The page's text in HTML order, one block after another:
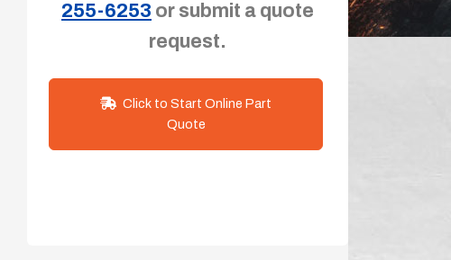
255-6253 or submit a quote
request.
Quote